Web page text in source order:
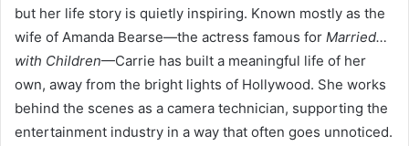
but her life story is quietly inspiring. Known mostly as the
wife of Amanda Bearse—the actress famous for Married…
with Children—Carrie has built a meaningful life of her
own, away from the bright lights of Hollywood. She works
behind the scenes as a camera technician, supporting the
entertainment industry in a way that often goes unnoticed.